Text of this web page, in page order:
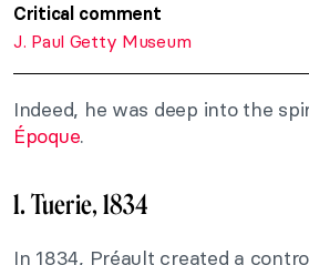
Critical comment
J. Paul Getty Museum
Indeed, he was deep into the
Époque.
1. Tuerie, 1834
In 1834, Préault created a